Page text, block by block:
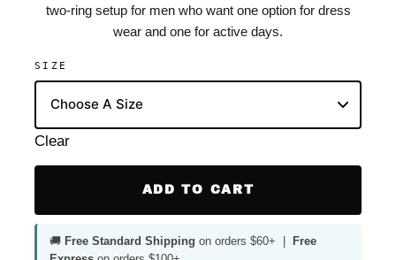
two-ring setup for men who want one option for dress
wear and one for active days.
SIZE
Clear
ADD TO CART
🚚 Free Standard Shipping on orders $60+ | Free